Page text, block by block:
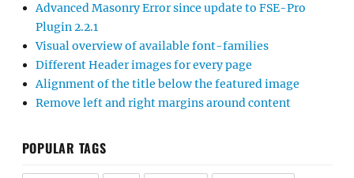
Advanced Masonry Error since update to FSE-Pro
Plugin 2.2.1
Visual overview of available font-families
Different Header images for every page
Alignment of the title below the featured image
Remove left and right margins around content
POPULAR TAGS